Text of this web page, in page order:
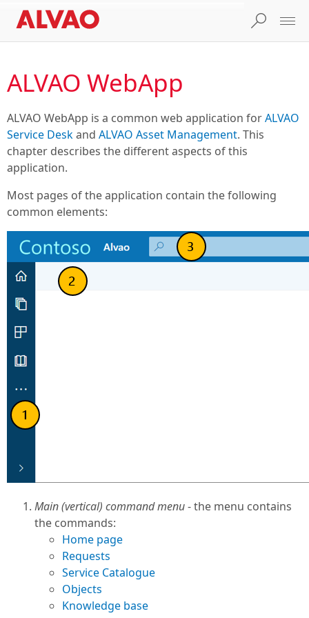
ALVAO WebApp
ALVAO WebApp is a common web application forALVAO
Service Deskand ALVAO Asset Management. This
chapter describes the different aspects of this
application.
Most pages of the application contain the following
common elements:
Main (vertical) command menu- the menu contains
the commands:
Home page
Requests
Service Catalogue
Objects
Knowledge base